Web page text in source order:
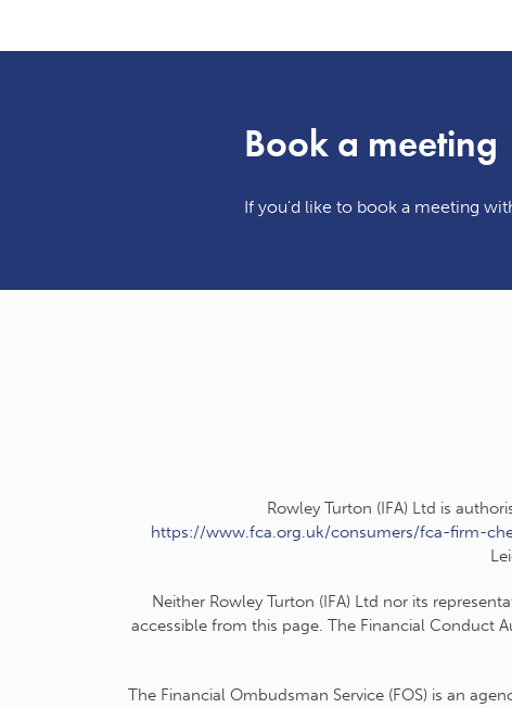
Book a meeting
If you'd like to book a meeting
Rowley Turton (IFA) Ltd is
https://www.fca.org.uk/consumers/fca-firm-
Neither Rowley Turton (IFA) Ltd nor its
accessible from this page. The Financial Conduct
The Financial Ombudsman Service (FOS) is an